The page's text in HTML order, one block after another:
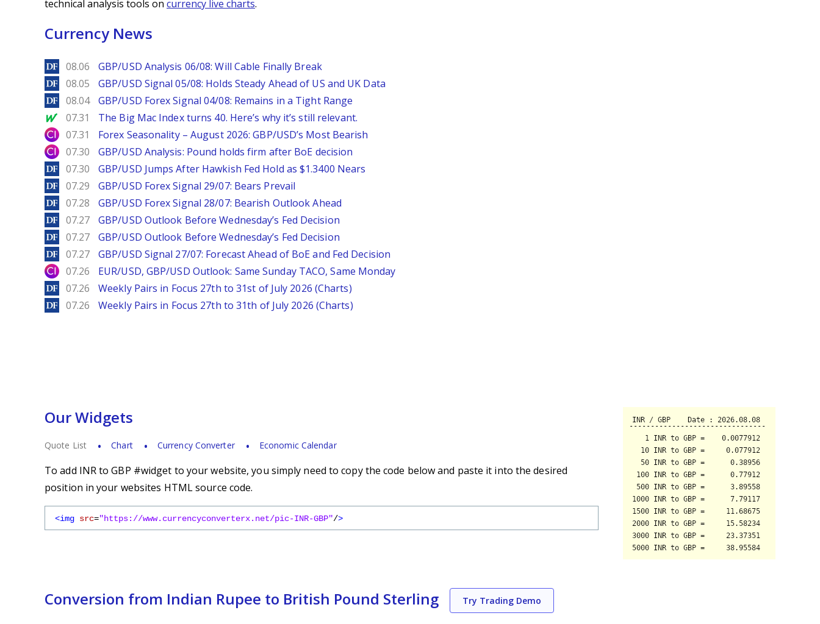
technical analysis tools on currency live charts.
Currency News
DailyForex
08.06 GBP/USD Analysis 06/08: Will Cable Finally Break
DailyForex
08.05 GBP/USD Signal 05/08: Holds Steady Ahead of US and UK Data
DailyForex
08.04 GBP/USD Forex Signal 04/08: Remains in a Tight Range
MarketWatch
07.31 The Big Mac Index turns 40. Here’s why it’s still relevant.
City Index
07.31 Forex Seasonality – August 2026: GBP/USD’s Most Bearish
City Index
07.30 GBP/USD Analysis: Pound holds firm after BoE decision
DailyForex
07.30 GBP/USD Jumps After Hawkish Fed Hold as $1.3400 Nears
DailyForex
07.29 GBP/USD Forex Signal 29/07: Bears Prevail
DailyForex
07.28 GBP/USD Forex Signal 28/07: Bearish Outlook Ahead
DailyForex
07.27 GBP/USD Outlook Before Wednesday’s Fed Decision
DailyForex
07.27 GBP/USD Outlook Before Wednesday’s Fed Decision
DailyForex
07.27 GBP/USD Signal 27/07: Forecast Ahead of BoE and Fed Decision
City Index
07.26 EUR/USD, GBP/USD Outlook: Same Sunday TACO, Same Monday
DailyForex
07.26 Weekly Pairs in Focus 27th to 31st of July 2026 (Charts)
DailyForex
07.26 Weekly Pairs in Focus 27th to 31th of July 2026 (Charts)
Our Widgets
Quote List Chart Currency Converter Economic Calendar
To add INR to GBP #widget to your website, you simply need to copy the code below and paste it into the desired
position in your websites HTML source code.
<img src="https://www.currencyconverterx.net/pic-INR-GBP"/>
Conversion from Indian Rupee to British Pound Sterling Try Trading Demo